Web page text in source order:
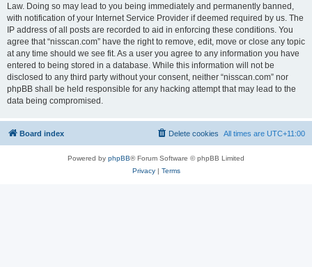
Law. Doing so may lead to you being immediately and permanently banned,
with notification of your Internet Service Provider if deemed required by us. The
IP address of all posts are recorded to aid in enforcing these conditions. You
agree that “nisscan.com” have the right to remove, edit, move or close any topic
at any time should we see fit. As a user you agree to any information you have
entered to being stored in a database. While this information will not be
disclosed to any third party without your consent, neither “nisscan.com” nor
phpBB shall be held responsible for any hacking attempt that may lead to the
data being compromised.
Board index All times are UTC+11:00
Delete cookies
Powered by phpBB® Forum Software © phpBB Limited
Privacy| Terms